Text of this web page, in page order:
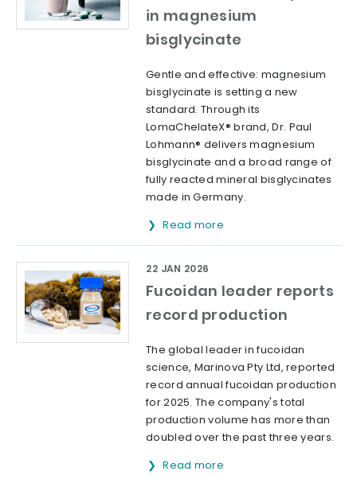
in magnesium
bisglycinate
Gentle and effective: magnesium
bisglycinate is setting a new
standard. Through its
LomaChelateX® brand, Dr. Paul
Lohmann® delivers magnesium
bisglycinate and a broad range of
fully reacted mineral bisglycinates
made in Germany.
Read more
Fucoidan leader reports
record production
22 JAN 2026
The global leader in fucoidan
science, Marinova Pty Ltd, reported
record annual fucoidan production
for 2025. The company's total
production volume has more than
doubled over the past three years.
Read more